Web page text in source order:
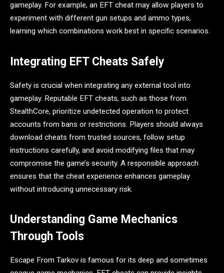
gameplay. For example, an EFT cheat may allow players to
experiment with different gun setups and ammo types,
learning which combinations work best in specific scenarios.
Integrating EFT Cheats Safely
Safety is crucial when integrating any external tool into
gameplay. Reputable EFT cheats, such as those from
StealthCore, prioritize undetected operation to protect
accounts from bans or restrictions. Players should always
download cheats from trusted sources, follow setup
instructions carefully, and avoid modifying files that may
compromise the game’s security. A responsible approach
ensures that the cheat experience enhances gameplay
without introducing unnecessary risk.
Understanding Game Mechanics
Through Tools
Escape From Tarkov is famous for its deep and sometimes